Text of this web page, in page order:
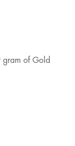
of Gold